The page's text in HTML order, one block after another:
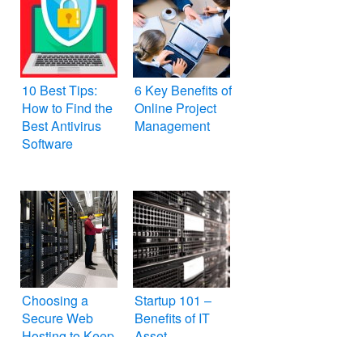
10 Best Tips:
How to Find the
Best Antivirus
Software
6 Key Benefits of
Online Project
Management
Choosing a
Secure Web
Startup 101 –
Benefits of IT